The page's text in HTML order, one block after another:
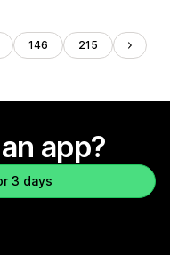
146 215
app?
3 days